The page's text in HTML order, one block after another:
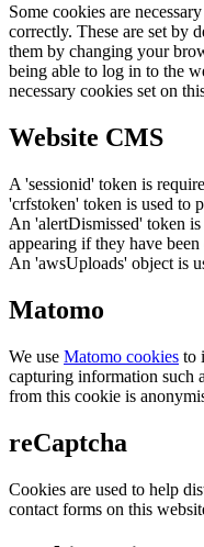
Some cookies are
correctly. These are set by
them by changing your
being able to log in to the
necessary cookies set on
Website CMS
A 'sessionid' token is
'crfstoken' token is used to
An 'alertDismissed' token
appearing if they have been
An 'awsUploads' object is
Matomo
We use Matomo cookies to
capturing information such
from this cookie is
reCaptcha
Cookies are used to help
contact forms on this